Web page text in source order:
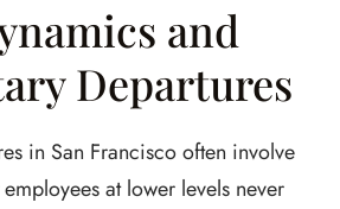
and
Departures
in San Francisco often involve
at lower levels never